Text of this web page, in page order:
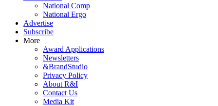
National Comp
National Ergo
Advertise
Subscribe
More
Award Applications
Newsletters
&BrandStudio
Privacy Policy
About R&I
Contact Us
Media Kit